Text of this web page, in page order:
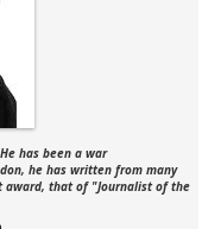
has been a war
he has written from many
award, that of "Journalist of the